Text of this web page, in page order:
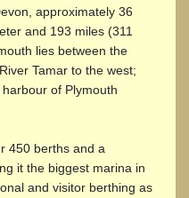
approximately 36
and 193 miles (311
lies between the
Tamar to the west;
of Plymouth
450 berths and a
it the biggest marina in
and visitor berthing as